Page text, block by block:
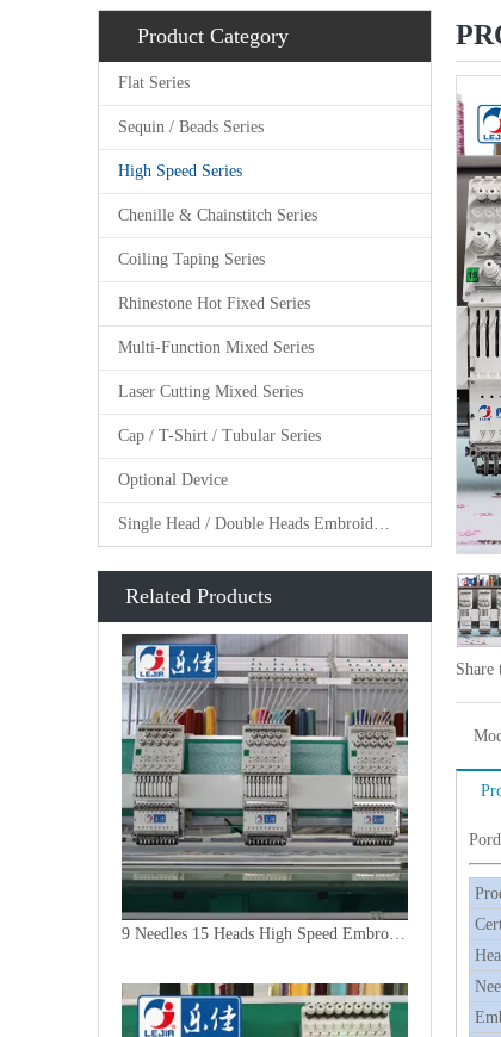
Product Category
Flat Series
Sequin / Beads Series
High Speed Series
Chenille & Chainstitch Series
Coiling Taping Series
Rhinestone Hot Fixed Series
Multi-Function Mixed Series
Laser Cutting Mixed Series
Cap / T-Shirt / Tubular Series
Optional Device
Single Head / Double Heads Embroidery Machine
Related Products
9 Needles 15 Heads High Speed Embroidery Machine, Embroidery Machine Produced By China Manufacturer
Share